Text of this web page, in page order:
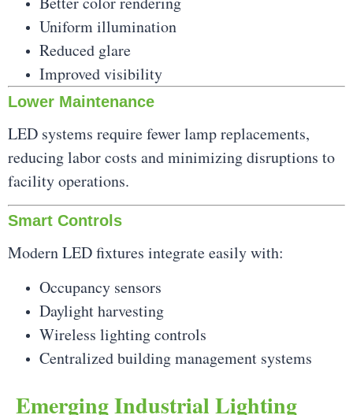
Uniform illumination
Reduced glare
Improved visibility
Lower Maintenance
LED systems require fewer lamp replacements,
reducing labor costs and minimizing disruptions to
facility operations.
Smart Controls
Modern LED fixtures integrate easily with:
Occupancy sensors
Daylight harvesting
Wireless lighting controls
Centralized building management systems
Emerging Industrial Lighting